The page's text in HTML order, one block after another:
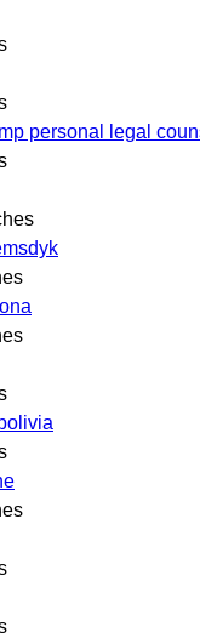
personal legal